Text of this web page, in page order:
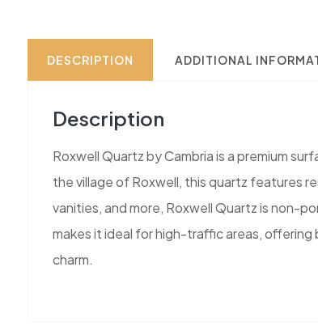
DESCRIPTION ADDITIONAL
Description
Roxwell Quartz by Cambria is a premium
the village of Roxwell, this quartz features
vanities, and more, Roxwell Quartz is non-
makes it ideal for high-traffic areas,
charm.